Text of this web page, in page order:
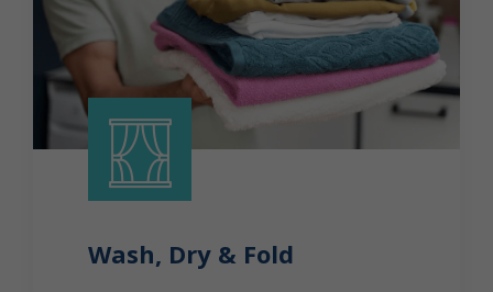
Wash, Dry & Fold